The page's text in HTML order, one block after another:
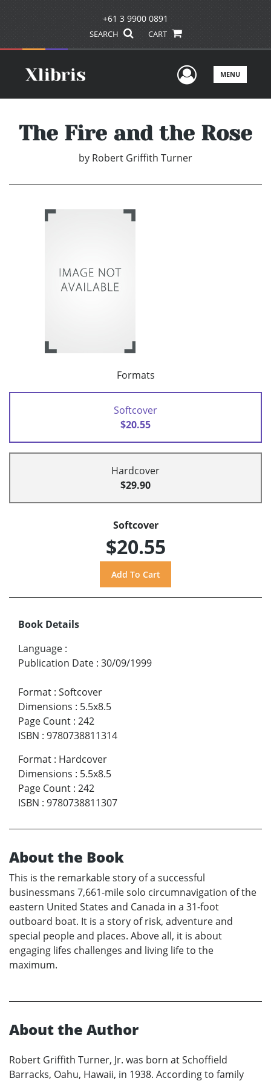
+61 3 9900 0891
SEARCH CART
UserMENU
The Fire and the Rose
by Robert Griffith Turner
Formats
Softcover
$20.55
Hardcover
$29.90
Softcover
$20.55
Book Details
Language :
Publication Date : 30/09/1999
Format : Softcover
Dimensions : 5.5x8.5
Page Count : 242
ISBN : 9780738811314
Format : Hardcover
Dimensions : 5.5x8.5
Page Count : 242
ISBN : 9780738811307
About the Book
This is the remarkable story of a successful
businessmans 7,661-mile solo circumnavigation of the
eastern United States and Canada in a 31-foot
outboard boat. It is a story of risk, adventure and
special people and places. Above all, it is about
engaging lifes challenges and living life to the
maximum.
About the Author
Robert Griffith Turner, Jr. was born at Schoffield
Barracks, Oahu, Hawaii, in 1938. According to family